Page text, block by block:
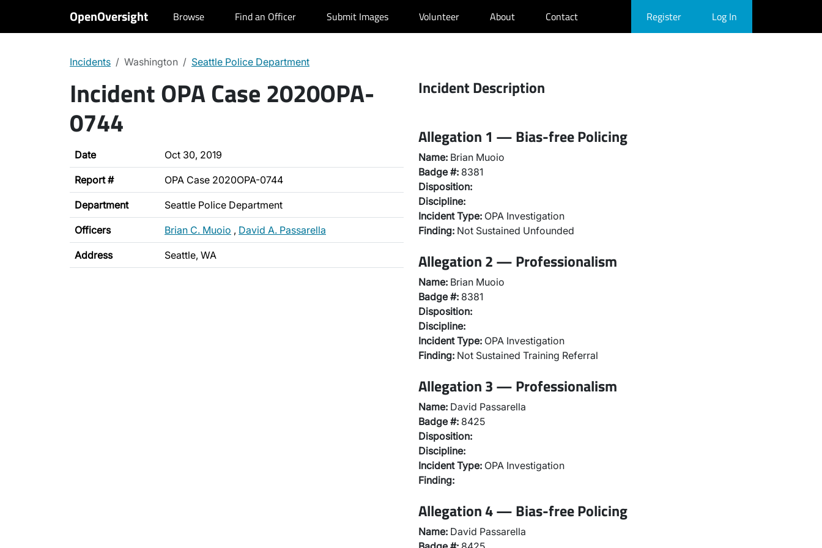
OpenOversight Browse Find an Officer Submit Images Volunteer About Contact Register Log In
Incidents Washington Seattle Police Department
Incident OPA Case 2020OPA-
0744
Date Oct 30, 2019
Report # OPA Case 2020OPA-0744
Department Seattle Police Department
Officers Brian C. Muoio , David A. Passarella
Address Seattle, WA
Incident Description
Allegation 1 — Bias-free Policing
Name: Brian Muoio
Badge #: 8381
Disposition:
Discipline:
Incident Type: OPA Investigation
Finding: Not Sustained Unfounded
Allegation 2 — Professionalism
Name: Brian Muoio
Badge #: 8381
Disposition:
Discipline:
Incident Type: OPA Investigation
Finding: Not Sustained Training Referral
Allegation 3 — Professionalism
Name: David Passarella
Badge #: 8425
Disposition:
Discipline:
Incident Type: OPA Investigation
Finding:
Allegation 4 — Bias-free Policing
Name: David Passarella